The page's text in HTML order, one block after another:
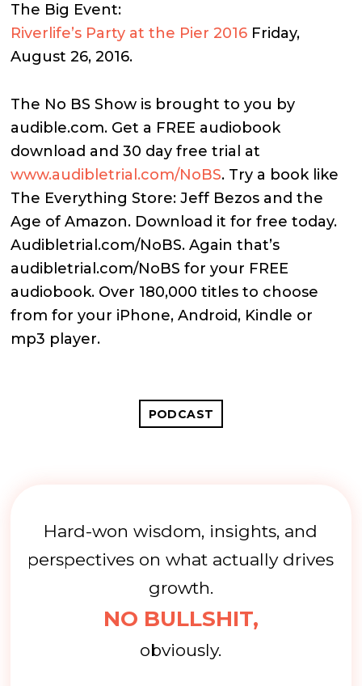
The Big Event:
Riverlife’s Party at the Pier 2016 Friday,
August 26, 2016.
The No BS Show is brought to you by
audible.com. Get a FREE audiobook
download and 30 day free trial at
www.audibletrial.com/NoBS. Try a book like
The Everything Store: Jeff Bezos and the
Age of Amazon. Download it for free today.
Audibletrial.com/NoBS. Again that’s
audibletrial.com/NoBS for your FREE
audiobook. Over 180,000 titles to choose
from for your iPhone, Android, Kindle or
mp3 player.
PODCAST
Hard-won wisdom, insights, and
perspectives on what actually drives
growth.
NO BULLSHIT,
obviously.